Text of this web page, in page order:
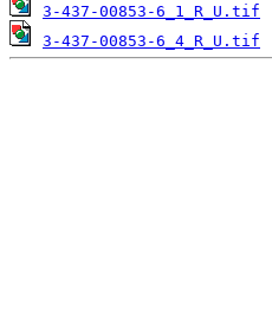
3-437-00853-6_1_R_U.tif
3-437-00853-6_4_R_U.tif